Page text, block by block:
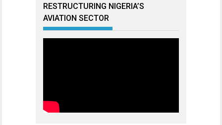
RESTRUCTURING NIGERIA’S
AVIATION SECTOR